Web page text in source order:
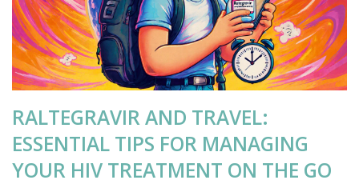
RALTEGRAVIR AND TRAVEL:
ESSENTIAL TIPS FOR MANAGING
YOUR HIV TREATMENT ON THE GO